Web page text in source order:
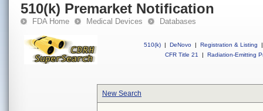
510(k) Premarket Notification
FDA Home Medical Devices Databases
510(k) | DeNovo | Registration & Listing
|
CFR Title 21
| Radiation-Emitting
New Search